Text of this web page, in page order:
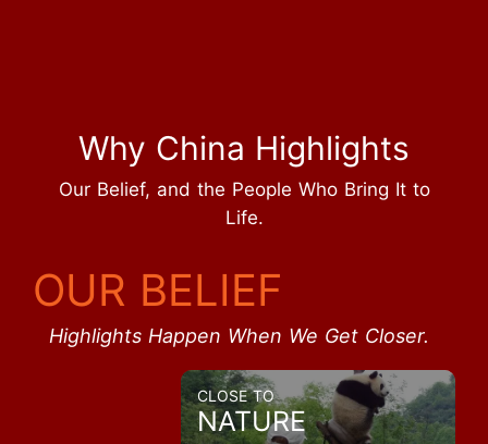
Why China Highlights
Our Belief, and the People Who Bring It to
Life.
OUR BELIEF
Highlights Happen When We Get Closer.
CLOSE TO
NATURE